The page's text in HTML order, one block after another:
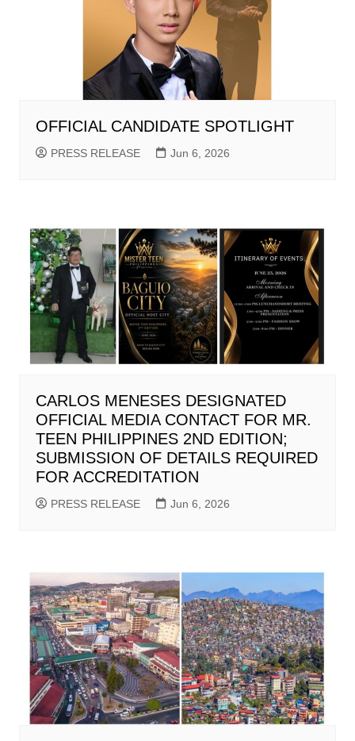
OFFICIAL CANDIDATE SPOTLIGHT
PRESS RELEASE Jun 6, 2026
CARLOS MENESES DESIGNATED
OFFICIAL MEDIA CONTACT FOR MR.
TEEN PHILIPPINES 2ND EDITION;
SUBMISSION OF DETAILS REQUIRED
FOR ACCREDITATION
PRESS RELEASE Jun 6, 2026